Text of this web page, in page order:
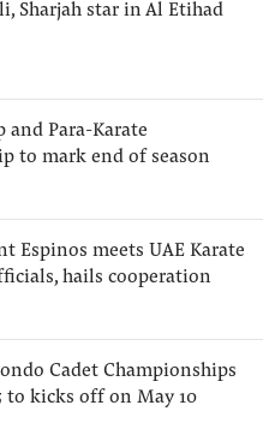
Sharjah star in Al Etihad
and Para-Karate
to mark end of season
Espinos meets UAE Karate
hails cooperation
Cadet Championships
to kicks off on May 10